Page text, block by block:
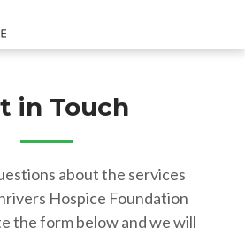
in Touch
about the services
Hospice Foundation
the form below and we will